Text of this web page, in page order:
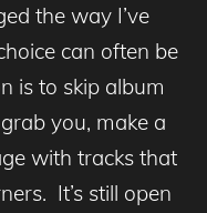
the way I’ve
can often be
is to skip album
you, make a
with tracks that
It’s still open